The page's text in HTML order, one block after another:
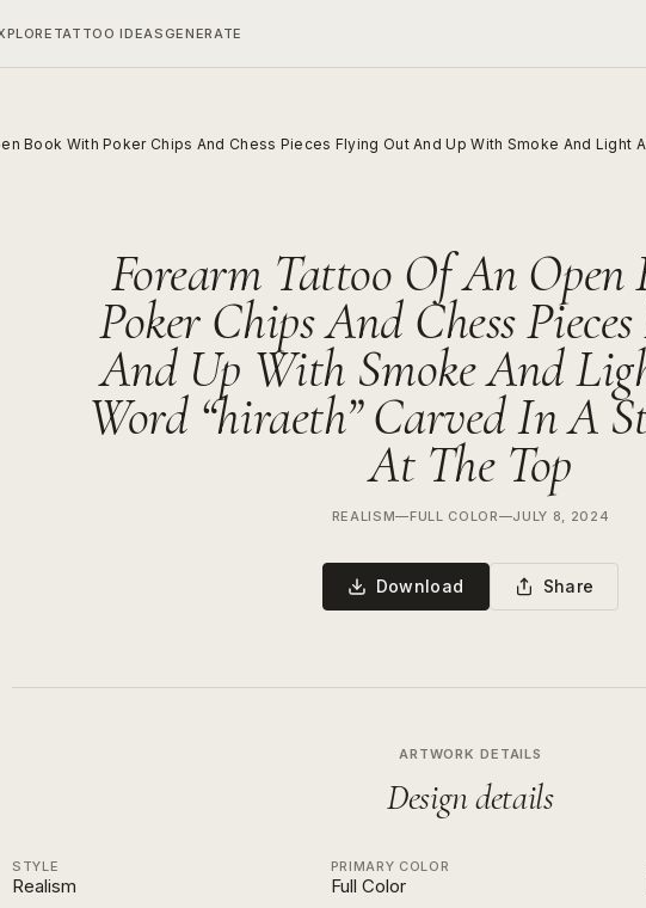
TATTOO IDEAS GENERATE
Book With Poker Chips And Chess Pieces Flying Out And Up With Smoke And Light
Forearm Tattoo Of An Open
Poker Chips And Chess
And Up With Smoke And
Word “hiraeth” Carved In A
At The Top
REALISM—FULL COLOR—JULY 8, 2024
Download Share
ARTWORK DETAILS
Design details
STYLE
Realism
PRIMARY COLOR
Full Color